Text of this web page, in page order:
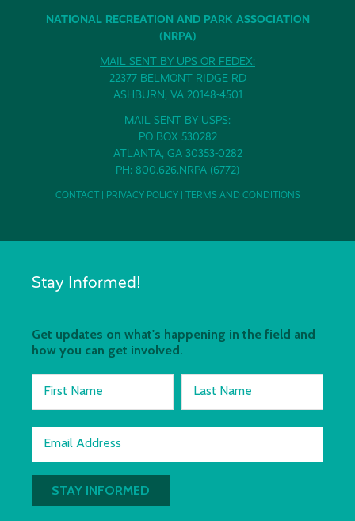
NATIONAL RECREATION AND PARK ASSOCIATION
(NRPA)
MAIL SENT BY UPS OR FEDEX:
22377 BELMONT RIDGE RD
ASHBURN, VA 20148-4501
MAIL SENT BY USPS:
PO BOX 530282
ATLANTA, GA 30353-0282
PH: 800.626.NRPA (6772)
CONTACT| PRIVACY POLICY| TERMS AND CONDITIONS
Stay Informed!
Get updates on what's happening in the field and
how you can get involved.
First Name Last Name
Email Address